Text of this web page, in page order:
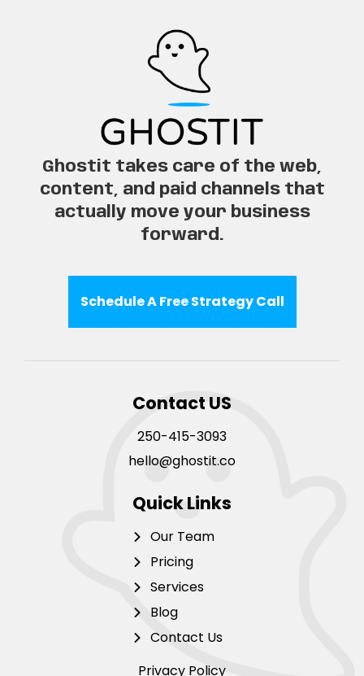
Ghostit takes care of the web,
content, and paid channels that
actually move your business
forward.
Schedule A Free Strategy Call
Contact US
250-415-3093
hello@ghostit.co
Quick Links
Our Team
Pricing
Services
Blog
Contact Us
Privacy Policy